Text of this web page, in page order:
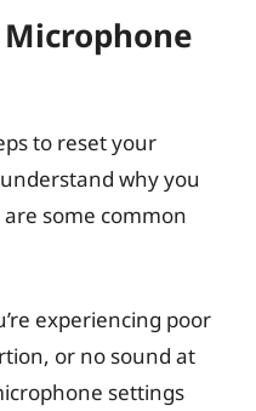
to reset your
why you
some common
experiencing poor
or no sound at
settings